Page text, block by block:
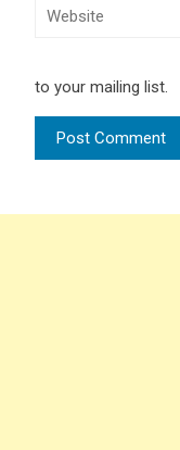
to your mailing list.